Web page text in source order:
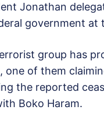
Jonathan
government at
group has
one of them
the reported
Boko Haram.